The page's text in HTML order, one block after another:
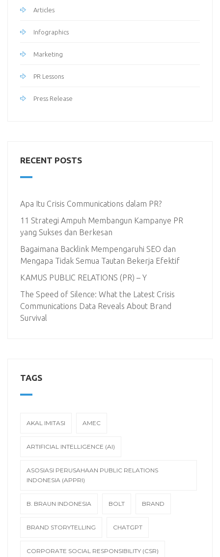
Articles
Infographics
Marketing
PR Lessons
Press Release
RECENT POSTS
Apa Itu Crisis Communications dalam PR?
11 Strategi Ampuh Membangun Kampanye PR
yang Sukses dan Berkesan
Bagaimana Backlink Mempengaruhi SEO dan
Mengapa Tidak Semua Tautan Bekerja Efektif
KAMUS PUBLIC RELATIONS (PR) – Y
The Speed of Silence: What the Latest Crisis
Communications Data Reveals About Brand
Survival
TAGS
AKAL IMITASI AMEC
ARTIFICIAL INTELLIGENCE (AI)
ASOSIASI PERUSAHAAN PUBLIC RELATIONS
INDONESIA (APPRI)
B. BRAUN INDONESIA BOLT BRAND
BRAND STORYTELLING CHATGPT
CORPORATE SOCIAL RESPONSIBILITY (CSR)